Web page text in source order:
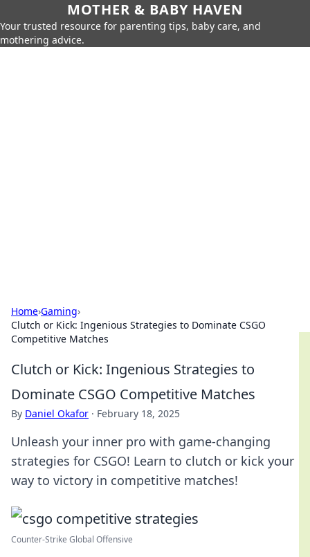
MOTHER & BABY HAVEN
Your trusted resource for parenting tips, baby care, and
mothering advice.
Home›Gaming›
Clutch or Kick: Ingenious Strategies to Dominate CSGO
Competitive Matches
Clutch or Kick: Ingenious Strategies to
Dominate CSGO Competitive Matches
By Daniel Okafor · February 18, 2025
Unleash your inner pro with game-changing
strategies for CSGO! Learn to clutch or kick your
way to victory in competitive matches!
Counter‐Strike Global Offensive